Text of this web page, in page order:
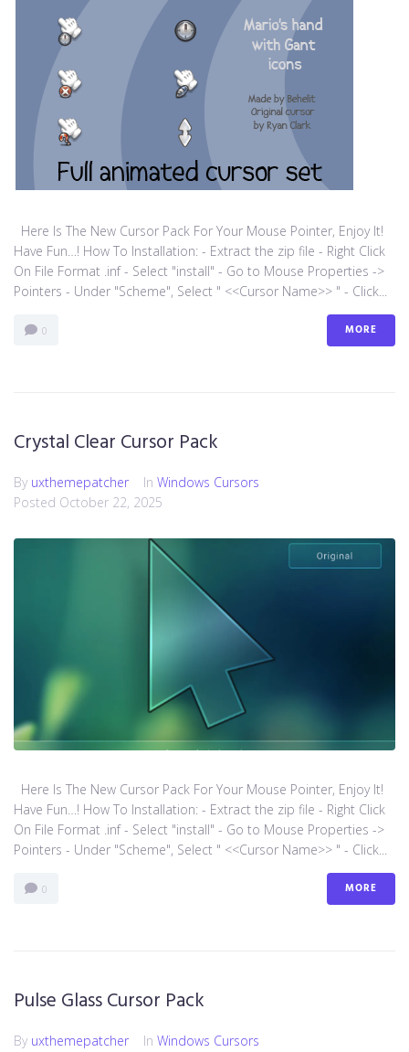
Here Is The New Cursor Pack For Your Mouse Pointer, Enjoy It!
Have Fun…! How To Installation: - Extract the zip file - Right Click
On File Format .inf - Select "install" - Go to Mouse Properties ->
Pointers - Under "Scheme", Select " <<Cursor Name>> " - Click...
0 MORE
Crystal Clear Cursor Pack
By uxthemepatcher In Windows Cursors
Posted October 22, 2025
Here Is The New Cursor Pack For Your Mouse Pointer, Enjoy It!
Have Fun…! How To Installation: - Extract the zip file - Right Click
On File Format .inf - Select "install" - Go to Mouse Properties ->
Pointers - Under "Scheme", Select " <<Cursor Name>> " - Click...
0 MORE
Pulse Glass Cursor Pack
By uxthemepatcher In Windows Cursors